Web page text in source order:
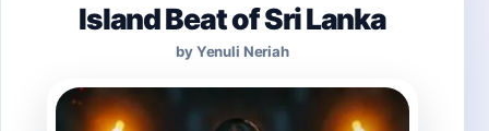
Island Beat of Sri Lanka
by Yenuli Neriah